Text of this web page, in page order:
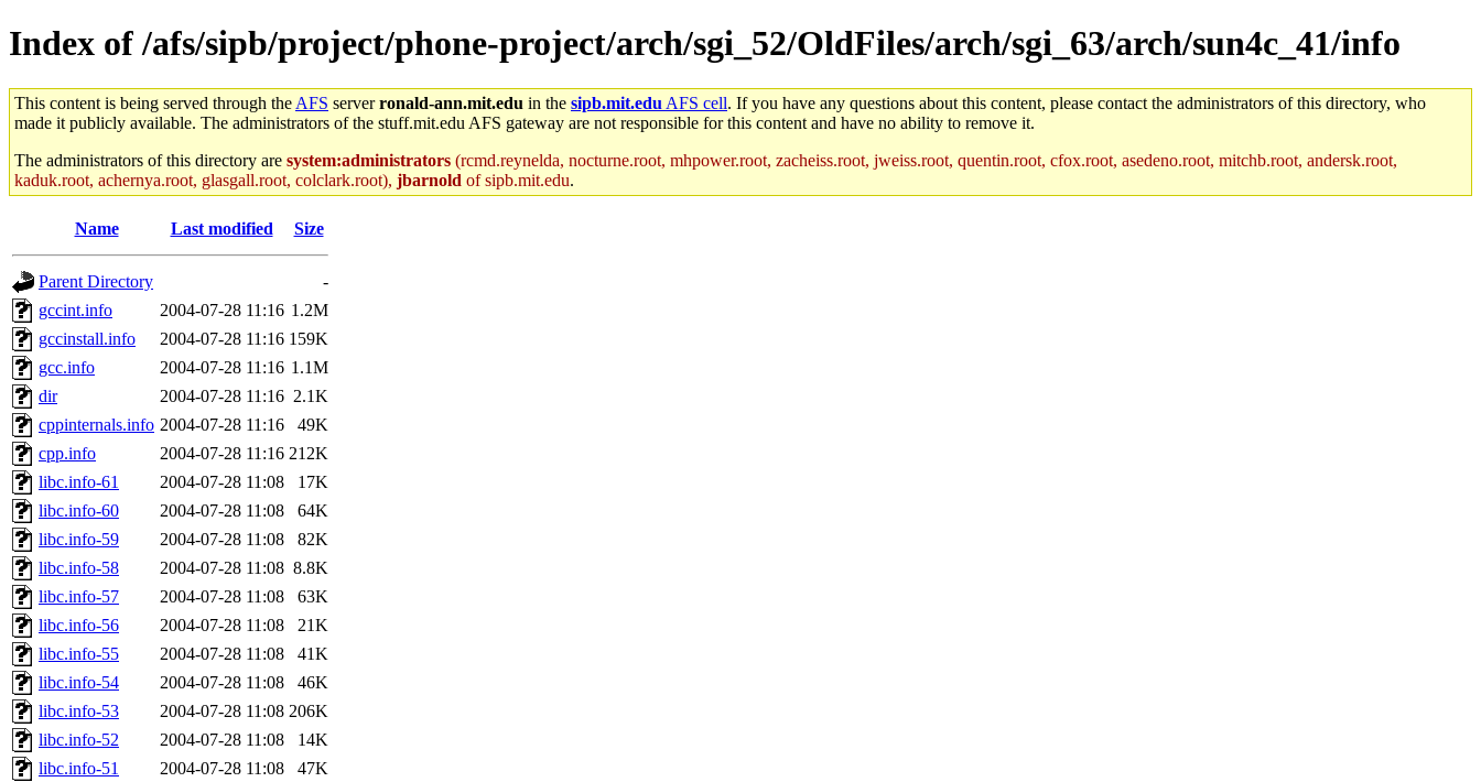
Index of /afs/sipb/project/phone-project/arch/sgi_52/OldFiles/arch/sgi_63/arch/sun4c_41/info
This content is being served through the AFS serverronald-ann.mit.edu in the sipb.mit.edu AFS cell. If you have any questions about this content, please contact the administrators of this directory, who
made it publicly available. The administrators of the stuff.mit.edu AFS gateway are not responsible for this content and have no ability to remove it.
The administrators of this directory are system:administrators (rcmd.reynelda, nocturne.root, mhpower.root, zacheiss.root, jweiss.root, quentin.root, cfox.root, asedeno.root, mitchb.root, andersk.root,
kaduk.root, achernya.root, glasgall.root, colclark.root), jbarnold of sipb.mit.edu.
Name Last modified Size
Parent Directory
-
gccint.info
2004-07-28 11:16 1.2M
gccinstall.info
2004-07-28 11:16 159K
gcc.info
2004-07-28 11:16 1.1M
dir
2004-07-28 11:16 2.1K
cppinternals.info 2004-07-28 11:16
49K
cpp.info
2004-07-28 11:16 212K
libc.info-61
2004-07-28 11:08
17K
libc.info-60
2004-07-28 11:08
64K
libc.info-59
2004-07-28 11:08
82K
libc.info-58
2004-07-28 11:08 8.8K
libc.info-57
2004-07-28 11:08
63K
libc.info-56
2004-07-28 11:08
21K
libc.info-55
2004-07-28 11:08
41K
libc.info-54
2004-07-28 11:08
46K
libc.info-53
2004-07-28 11:08 206K
libc.info-52
2004-07-28 11:08
14K
libc.info-51
2004-07-28 11:08
47K